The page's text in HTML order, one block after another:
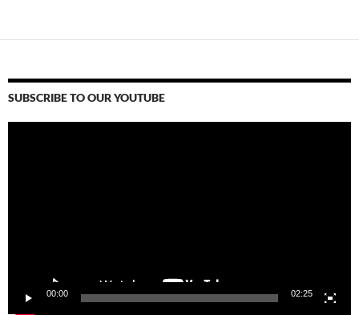
SUBSCRIBE TO OUR YOUTUBE
00:00 02:25